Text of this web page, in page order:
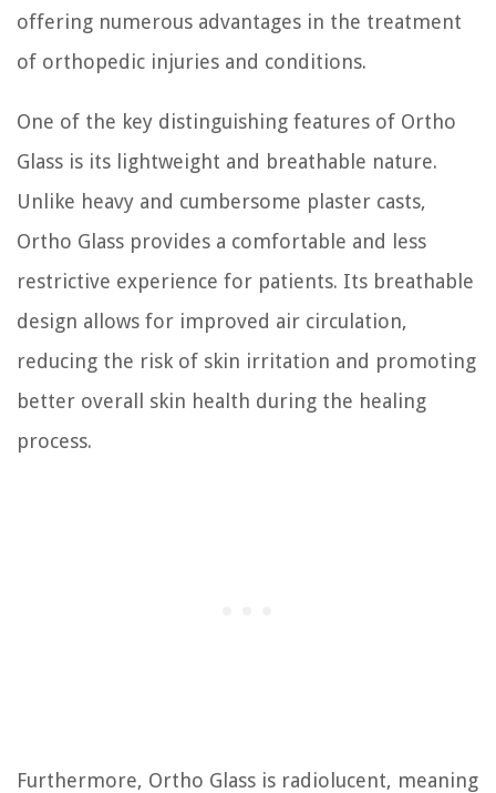
offering numerous advantages in the treatment
of orthopedic injuries and conditions.
One of the key distinguishing features of Ortho
Glass is its lightweight and breathable nature.
Unlike heavy and cumbersome plaster casts,
Ortho Glass provides a comfortable and less
restrictive experience for patients. Its breathable
design allows for improved air circulation,
reducing the risk of skin irritation and promoting
better overall skin health during the healing
process.
Furthermore, Ortho Glass is radiolucent, meaning